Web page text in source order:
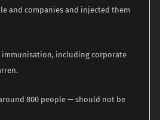
and companies and injected them
including corporate
800 people — should not be